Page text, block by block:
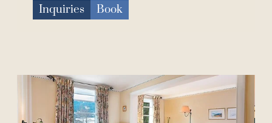
Inquiries Book